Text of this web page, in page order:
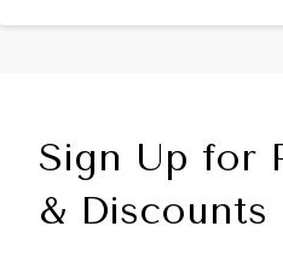
Sign Up for
& Discounts